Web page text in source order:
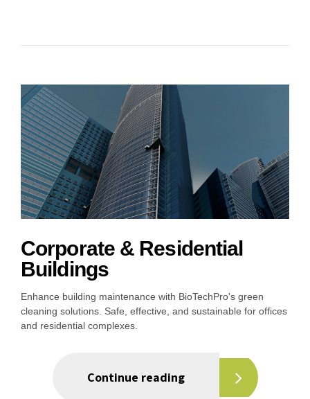
Corporate & Residential
Buildings
Enhance building maintenance with BioTechPro's green
cleaning solutions. Safe, effective, and sustainable for offices
and residential complexes.
Continue reading